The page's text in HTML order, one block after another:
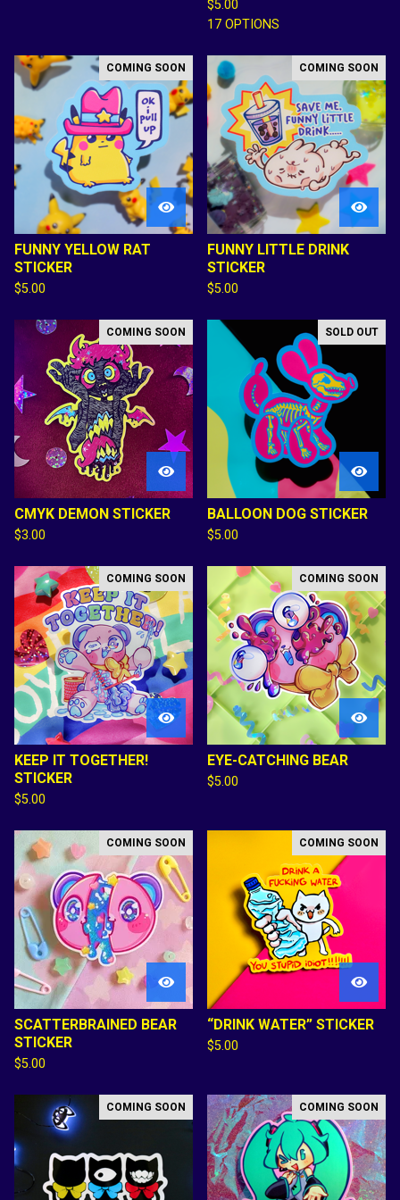
$5.00
17 OPTIONS
COMING SOON
FUNNY YELLOW RAT
STICKER
$5.00
COMING SOON
FUNNY LITTLE DRINK
STICKER
$5.00
COMING SOON
CMYK DEMON STICKER
$3.00
SOLD OUT
BALLOON DOG STICKER
$5.00
COMING SOON
KEEP IT TOGETHER!
STICKER
$5.00
COMING SOON
EYE-CATCHING BEAR
$5.00
COMING SOON
SCATTERBRAINED BEAR
STICKER
$5.00
COMING SOON
“DRINK WATER” STICKER
$5.00
COMING SOON COMING SOON